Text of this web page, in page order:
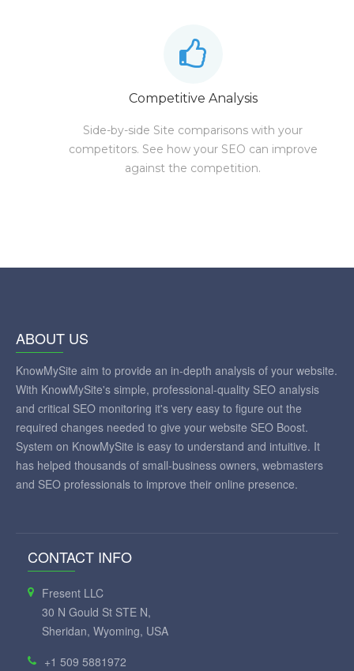
Competitive Analysis
Side-by-side Site comparisons with your
competitors. See how your SEO can improve
against the competition.
ABOUT US
KnowMySite aim to provide an in-depth analysis of your website.
With KnowMySite's simple, professional-quality SEO analysis
and critical SEO monitoring it's very easy to figure out the
required changes needed to give your website SEO Boost.
System on KnowMySite is easy to understand and intuitive. It
has helped thousands of small-business owners, webmasters
and SEO professionals to improve their online presence.
CONTACT INFO
Fresent LLC
30 N Gould St STE N,
Sheridan, Wyoming, USA
+1 509 5881972